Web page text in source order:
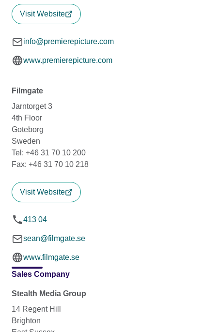
Visit Website
info@premierepicture.com
www.premierepicture.com
Filmgate
Jarntorget 3
4th Floor
Goteborg
Sweden
Tel: +46 31 70 10 200
Fax: +46 31 70 10 218
Visit Website
413 04
sean@filmgate.se
www.filmgate.se
Sales Company
Stealth Media Group
14 Regent Hill
Brighton